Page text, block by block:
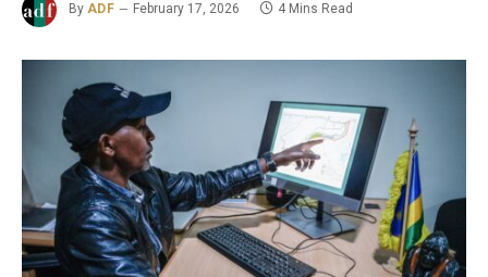
By ADF February 17, 2026 4 Mins Read